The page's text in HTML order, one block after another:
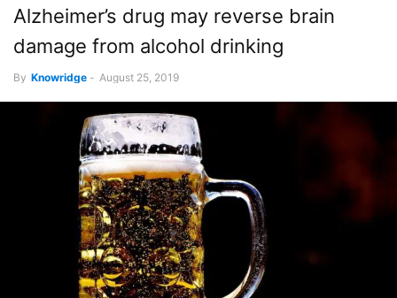
Alzheimer’s drug may reverse brain
damage from alcohol drinking
By Knowridge - August 25, 2019